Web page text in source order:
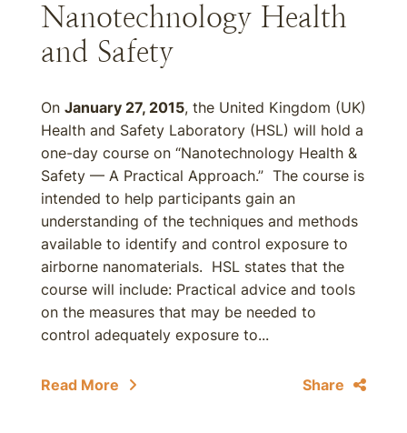
Nanotechnology Health
and Safety
On January 27, 2015, the United Kingdom (UK)
Health and Safety Laboratory (HSL) will hold a
one-day course on “Nanotechnology Health &
Safety — A Practical Approach.” The course is
intended to help participants gain an
understanding of the techniques and methods
available to identify and control exposure to
airborne nanomaterials. HSL states that the
course will include: Practical advice and tools
on the measures that may be needed to
control adequately exposure to...
Read More Share